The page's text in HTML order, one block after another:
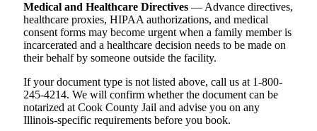
Medical and Healthcare Directives — Advance directives,
healthcare proxies, HIPAA authorizations, and medical
consent forms may become urgent when a family member is
incarcerated and a healthcare decision needs to be made on
their behalf by someone outside the facility.
If your document type is not listed above, call us at 1-800-
245-4214. We will confirm whether the document can be
notarized at Cook County Jail and advise you on any
Illinois-specific requirements before you book.